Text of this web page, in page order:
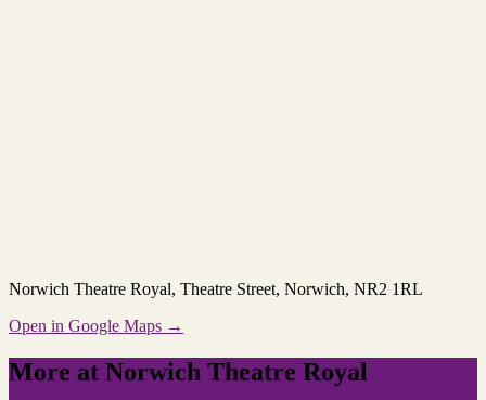
Norwich Theatre Royal, Theatre Street, Norwich, NR2 1RL
Open in Google Maps →
More at Norwich Theatre Royal